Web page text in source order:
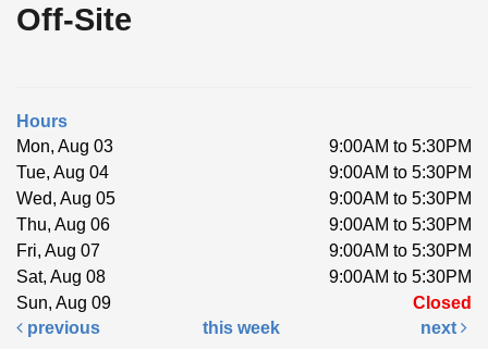
Off-Site
Hours
Mon, Aug 03
9:00AM to 5:30PM
Tue, Aug 04
9:00AM to 5:30PM
Wed, Aug 05
9:00AM to 5:30PM
Thu, Aug 06
9:00AM to 5:30PM
Fri, Aug 07
9:00AM to 5:30PM
Sat, Aug 08
9:00AM to 5:30PM
Sun, Aug 09
Closed
previous
this week next